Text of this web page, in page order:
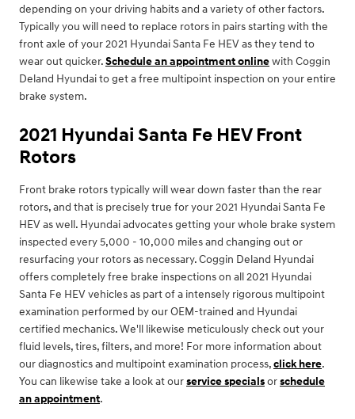
depending on your driving habits and a variety of other factors.
Typically you will need to replace rotors in pairs starting with the
front axle of your 2021 Hyundai Santa Fe HEV as they tend to
wear out quicker.Schedule an appointment onlinewith Coggin
Deland Hyundai to get a free multipoint inspection on your entire
brake system.
2021 Hyundai Santa Fe HEV Front
Rotors
Front brake rotors typically will wear down faster than the rear
rotors, and that is precisely true for your 2021 Hyundai Santa Fe
HEV as well. Hyundai advocates getting your whole brake system
inspected every 5,000 - 10,000 miles and changing out or
resurfacing your rotors as necessary. Coggin Deland Hyundai
offers completely free brake inspections on all 2021 Hyundai
Santa Fe HEV vehicles as part of a intensely rigorous multipoint
examination performed by our OEM-trained and Hyundai
certified mechanics. We'll likewise meticulously check out your
fluid levels, tires, filters, and more! For more information about
our diagnostics and multipoint examination process,click here.
You can likewise take a look at ourservice specialsorschedule
an appointment.